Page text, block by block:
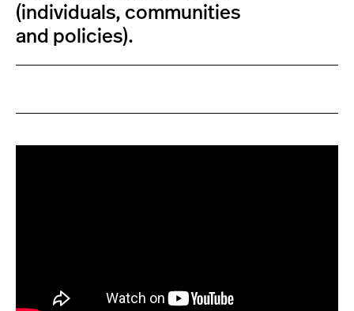
(individuals, communities
and policies).